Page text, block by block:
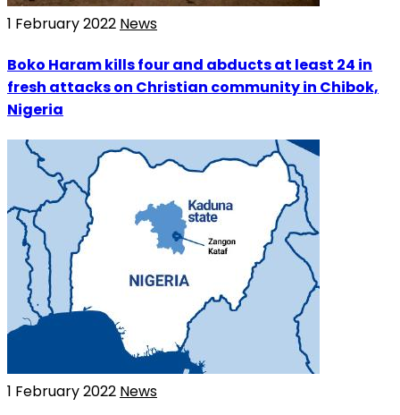
1 February 2022 News
Boko Haram kills four and abducts at least 24 in
fresh attacks on Christian community in Chibok,
Nigeria
1 February 2022 News